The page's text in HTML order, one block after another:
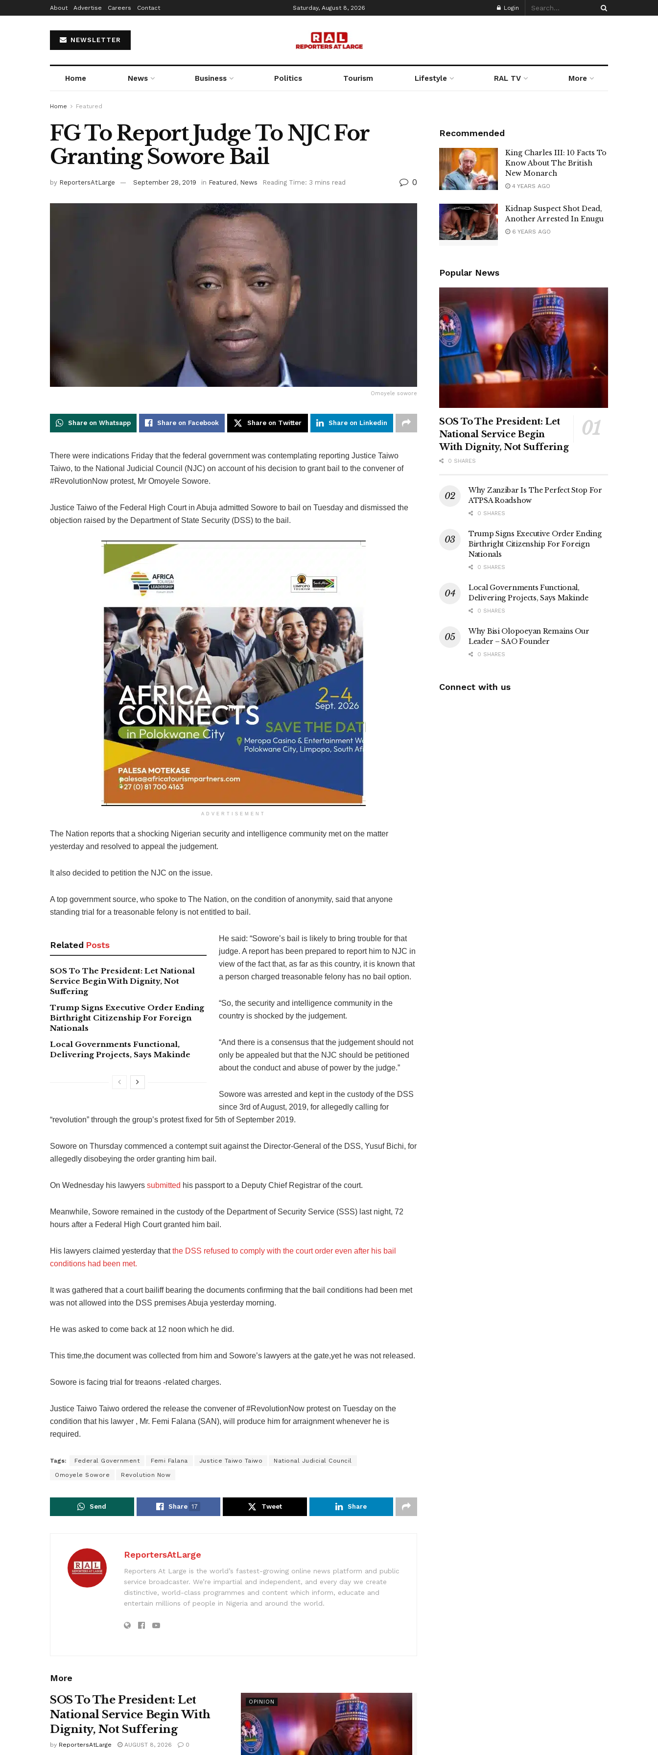
About Advertise Careers Contact Saturday, August 8, 2026 Login
NEWSLETTER
Home News Business Politics Tourism Lifestyle RAL TV More
Home Featured
FG To Report Judge To NJC For
Granting Sowore Bail
by ReportersAtLarge September 28, 2019 in Featured , News Reading Time: 3 mins read 0
Omoyele sowore
Share on Whatsapp Share on Facebook Share on Twitter Share on Linkedin
There were indications Friday that the federal government was contemplating reporting Justice Taiwo
Taiwo, to the National Judicial Council (NJC) on account of his decision to grant bail to the convener of
#RevolutionNow protest, Mr Omoyele Sowore.
Justice Taiwo of the Federal High Court in Abuja admitted Sowore to bail on Tuesday and dismissed the
objection raised by the Department of State Security (DSS) to the bail.
ADVERTISEMENT
The Nation reports that a shocking Nigerian security and intelligence community met on the matter
yesterday and resolved to appeal the judgement.
It also decided to petition the NJC on the issue.
A top government source, who spoke to The Nation, on the condition of anonymity, said that anyone
standing trial for a treasonable felony is not entitled to bail.
Related Posts
SOS To The President: Let National
Service Begin With Dignity, Not
Suffering
Trump Signs Executive Order Ending
Birthright Citizenship For Foreign
Nationals
Local Governments Functional,
Delivering Projects, Says Makinde
He said: “Sowore’s bail is likely to bring trouble for that
judge. A report has been prepared to report him to NJC in
view of the fact that, as far as this country, it is known that
a person charged treasonable felony has no bail option.
“So, the security and intelligence community in the
country is shocked by the judgement.
“And there is a consensus that the judgement should not
only be appealed but that the NJC should be petitioned
about the conduct and abuse of power by the judge.”
Sowore was arrested and kept in the custody of the DSS
since 3rd of August, 2019, for allegedly calling for
“revolution” through the group’s protest fixed for 5th of September 2019.
Sowore on Thursday commenced a contempt suit against the Director-General of the DSS, Yusuf Bichi, for
allegedly disobeying the order granting him bail.
On Wednesday his lawyers submitted his passport to a Deputy Chief Registrar of the court.
Meanwhile, Sowore remained in the custody of the Department of Security Service (SSS) last night, 72
hours after a Federal High Court granted him bail.
His lawyers claimed yesterday thatthe DSS refused to comply with the court order even after his bail
conditions had been met.
It was gathered that a court bailiff bearing the documents confirming that the bail conditions had been met
was not allowed into the DSS premises Abuja yesterday morning.
He was asked to come back at 12 noon which he did.
This time,the document was collected from him and Sowore’s lawyers at the gate,yet he was not released.
Sowore is facing trial for treaons -related charges.
Justice Taiwo Taiwo ordered the release the convener of #RevolutionNow protest on Tuesday on the
condition that his lawyer , Mr. Femi Falana (SAN), will produce him for arraignment whenever he is
required.
Tags: Federal Government Femi Falana Justice Taiwo Taiwo National Judicial Council
Omoyele Sowore Revolution Now
Send Share 17 Tweet Share
ReportersAtLarge
Reporters At Large is the world’s fastest-growing online news platform and public
service broadcaster. We’re impartial and independent, and every day we create
distinctive, world-class programmes and content which inform, educate and
entertain millions of people in Nigeria and around the world.
More
OPINION
SOS To The President: Let
National Service Begin With
Dignity, Not Suffering
by ReportersAtLarge AUGUST 8, 2026 0
Recommended
King Charles III: 10 Facts To
Know About The British
New Monarch
4 YEARS AGO
Kidnap Suspect Shot Dead,
Another Arrested In Enugu
6 YEARS AGO
Popular News
SOS To The President: Let
National Service Begin
With Dignity, Not Suffering
0 SHARES
Why Zanzibar Is The Perfect Stop For
ATPSA Roadshow
0 SHARES
Trump Signs Executive Order Ending
Birthright Citizenship For Foreign
Nationals
0 SHARES
Local Governments Functional,
Delivering Projects, Says Makinde
0 SHARES
Why Bisi Olopoeyan Remains Our
Leader – SAO Founder
0 SHARES
Connect with us